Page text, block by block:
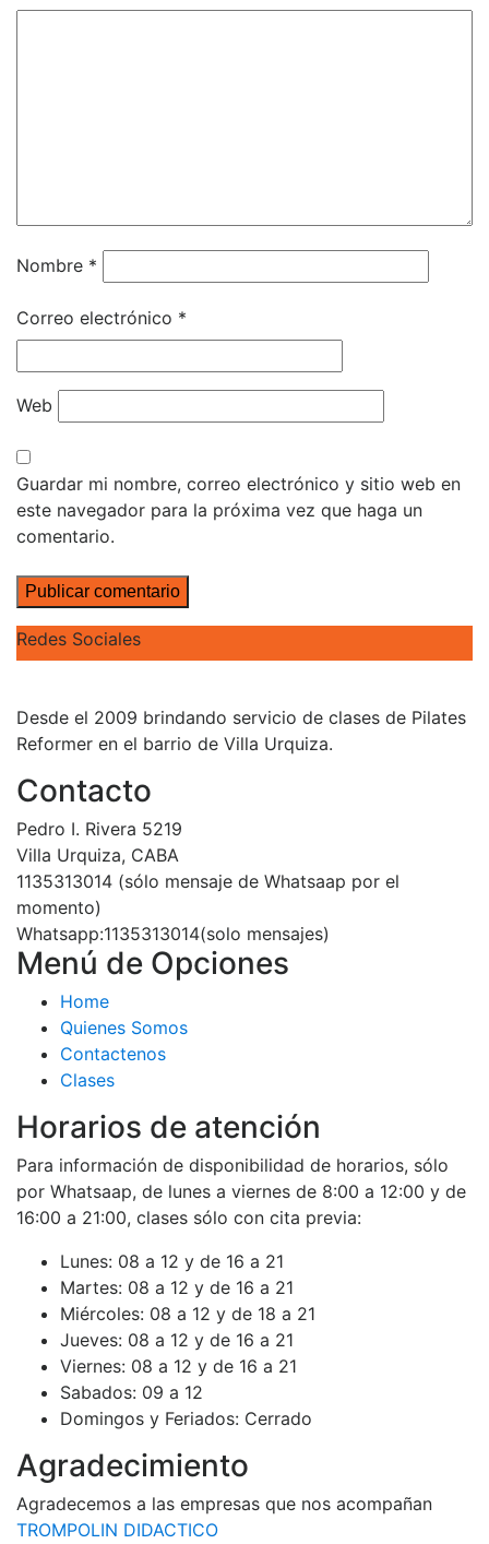
Nombre *
Correo electrónico *
Web
Guardar mi nombre, correo electrónico y sitio web en
este navegador para la próxima vez que haga un
comentario.
Redes Sociales
Desde el 2009 brindando servicio de clases de Pilates
Reformer en el barrio de Villa Urquiza.
Contacto
Pedro I. Rivera 5219
Villa Urquiza, CABA
1135313014 (sólo mensaje de Whatsaap por el
momento)
Whatsapp:1135313014(solo mensajes)
Menú de Opciones
Home
Quienes Somos
Contactenos
Clases
Horarios de atención
Para información de disponibilidad de horarios, sólo
por Whatsaap, de lunes a viernes de 8:00 a 12:00 y de
16:00 a 21:00, clases sólo con cita previa:
Lunes: 08 a 12 y de 16 a 21
Martes: 08 a 12 y de 16 a 21
Miércoles: 08 a 12 y de 18 a 21
Jueves: 08 a 12 y de 16 a 21
Viernes: 08 a 12 y de 16 a 21
Sabados: 09 a 12
Domingos y Feriados: Cerrado
Agradecimiento
Agradecemos a las empresas que nos acompañan
TROMPOLIN DIDACTICO